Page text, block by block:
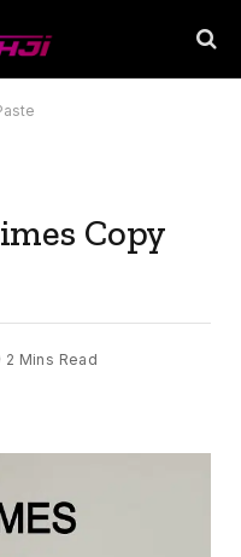
Copy
2 Mins Read